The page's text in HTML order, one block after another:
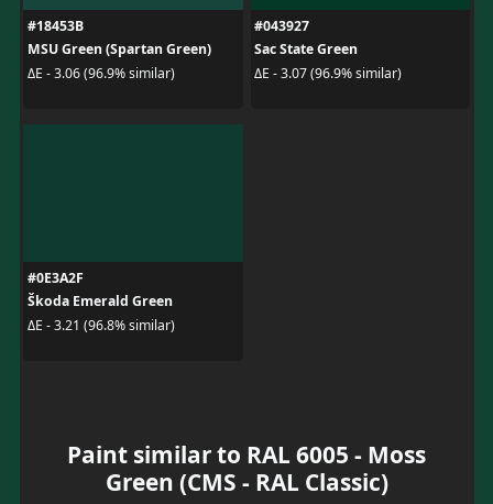
#18453B
MSU Green (Spartan Green)
ΔE - 3.06 (96.9% similar)
#043927
Sac State Green
ΔE - 3.07 (96.9% similar)
#0E3A2F
Škoda Emerald Green
ΔE - 3.21 (96.8% similar)
Paint similar to RAL 6005 - Moss
Green (CMS - RAL Classic)